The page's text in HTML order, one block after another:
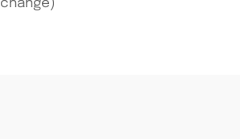
change)